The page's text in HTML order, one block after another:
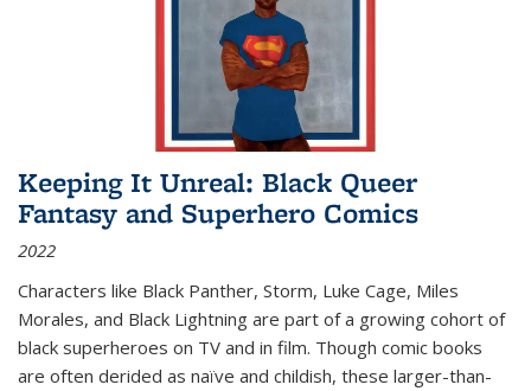
Keeping It Unreal: Black Queer
Fantasy and Superhero Comics
2022
Characters like Black Panther, Storm, Luke Cage, Miles
Morales, and Black Lightning are part of a growing cohort of
black superheroes on TV and in film. Though comic books
are often derided as naïve and childish, these larger-than-